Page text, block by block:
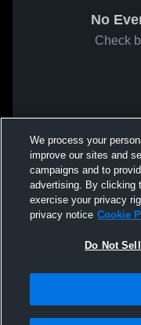
No
Check
We process your
improve our sites and
campaigns and to
advertising. By clicking
exercise your privacy
privacy notice Cookie
Do Not